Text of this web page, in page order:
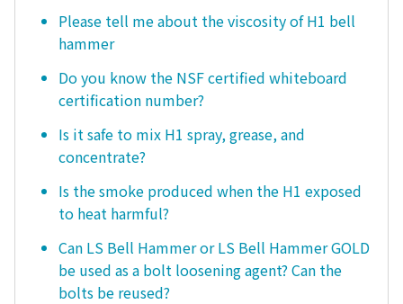
Please tell me about the viscosity of H1 bell
hammer
Do you know the NSF certified whiteboard
certification number?
Is it safe to mix H1 spray, grease, and
concentrate?
Is the smoke produced when the H1 exposed
to heat harmful?
Can LS Bell Hammer or LS Bell Hammer GOLD
be used as a bolt loosening agent? Can the
bolts be reused?